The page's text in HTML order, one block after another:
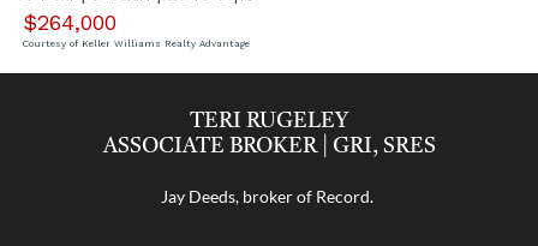
$264,000
Courtesy of Keller Williams Realty Advantage
TERI RUGELEY
ASSOCIATE BROKER | GRI, SRES
Jay Deeds, broker of Record.